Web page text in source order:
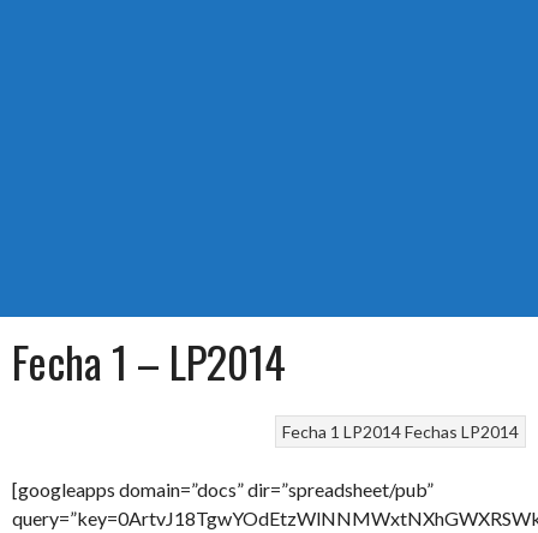
Fecha 1 – LP2014
Fecha 1 LP2014Fechas LP2014
[googleapps domain=”docs” dir=”spreadsheet/pub”